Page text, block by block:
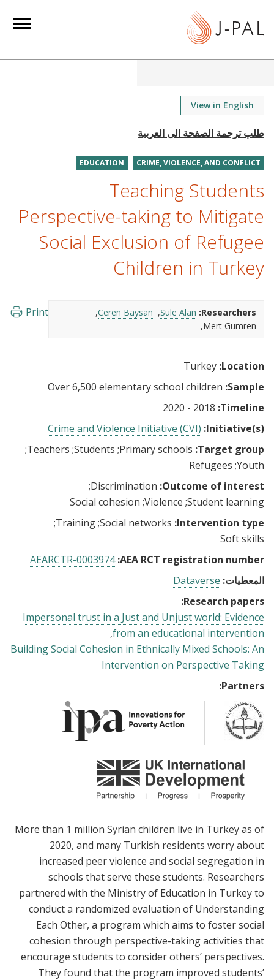
View in English
CRIME, VIOLENCE, AND CONFLICT
EDUCATION
Teaching Students
Perspective-taking to Mitigate
Social Exclusion of Refugee
Children in Turkey
Researchers:
Sule Alan
Ceren Baysan
Mert Gumren
Print
Location:
Sample:
Timeline:
Initiative(s):
Crime and Violence Initiative (CVI)
Target group:
Primary schools
Students
Teachers
Youth
Refugees
Outcome of interest:
Discrimination
Student learning
Violence
Social cohesion
Intervention type:
Social networks
Training
Soft skills
AEA RCT registration number:
AEARCTR-0003974
المعطيات: Dataverse
Research papers:
Impersonal trust in a Just and Unjust world: Evidence
from an educational intervention
Building Social Cohesion in Ethnically Mixed Schools: An
Intervention on Perspective Taking
Partners:
More than 1 million Syrian children live in Turkey as of
2020, and many Turkish residents worry about
increased peer violence and social segregation in
schools that serve these students. Researchers
partnered with the Ministry of Education in Turkey to
conduct a randomized evaluation of Understanding
Each Other, a program which aims to foster social
cohesion through perspective-taking activities that
encourage students to consider others’ perspectives.
They found that the program improved students’